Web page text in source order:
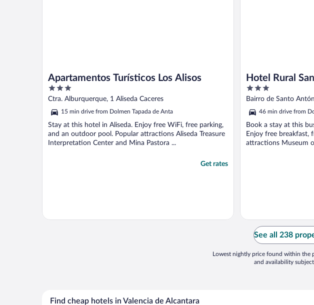
Apartamentos Turísticos Los Alisos
3
out
of
5
Ctra. Alburquerque, 1 Aliseda Caceres
15 min drive from Dolmen Tapada de Anta
Stay at this hotel in Aliseda. Enjoy free WiFi, free parking,
and an outdoor pool. Popular attractions Aliseda Treasure
Interpretation Center and Mina Pastora ...
Get rates
Hotel Rural
3
out
of
5
Bairro de Santo
46 min drive from
Book a stay at this
Enjoy free breakfast,
attractions Museum
See all 238
Lowest nightly price found within the
and availability
Find cheap hotels in Valencia de Alcantara